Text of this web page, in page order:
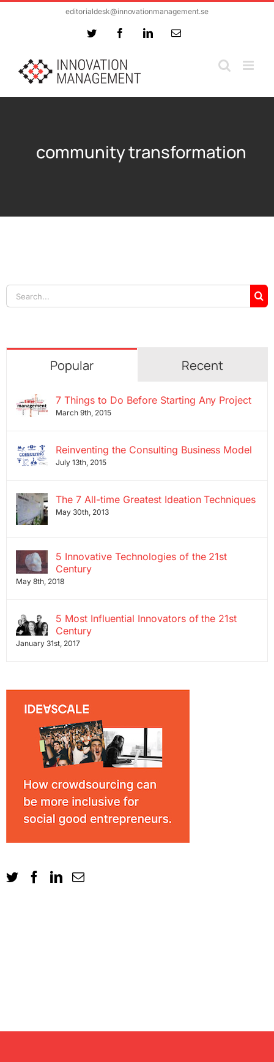
editorialdesk@innovationmanagement.se
Twitter FacebookLinkedInEmail
community transformation
Search
for:
Popular Recent
7 Things to Do Before Starting Any Project
March 9th, 2015
Reinventing the Consulting Business Model
July 13th, 2015
The 7 All-time Greatest Ideation Techniques
May 30th, 2013
5 Innovative Technologies of the 21st
Century
May 8th, 2018
5 Most Influential Innovators of the 21st
Century
January 31st, 2017